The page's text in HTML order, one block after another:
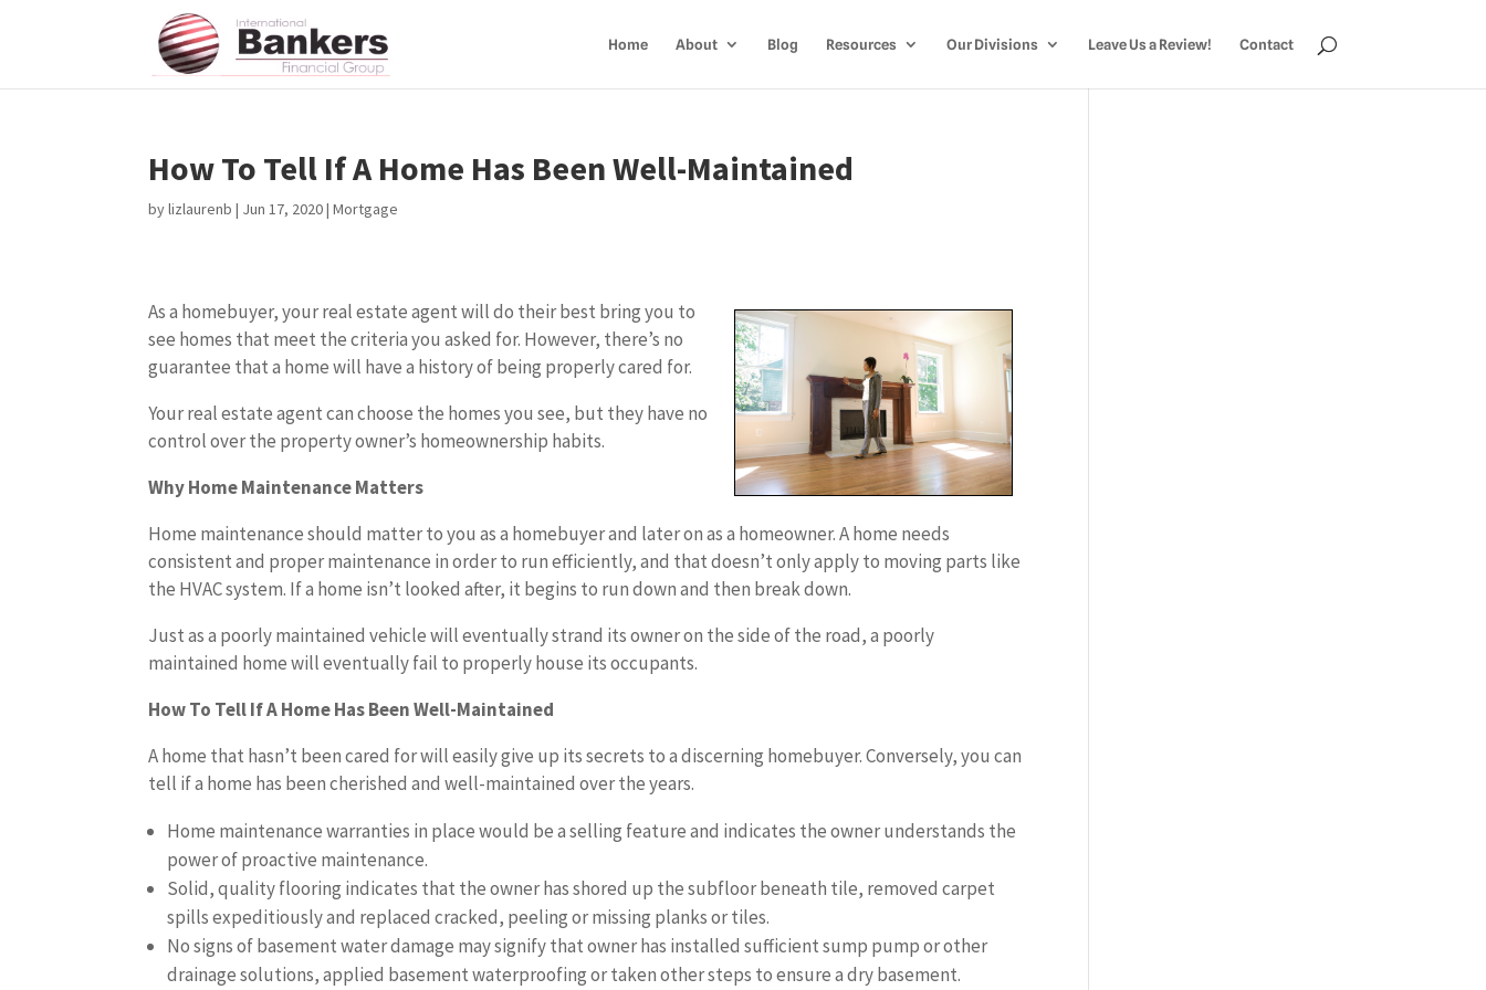
Home About Blog Resources Our Divisions Leave Us a Review! Contact
How To Tell If A Home Has Been Well-Maintained
bylizlaurenb | Jun 17, 2020|Mortgage
As a homebuyer, your real estate agent will do their best bring you to
see homes that meet the criteria you asked for. However, there’s no
guarantee that a home will have a history of being properly cared for.
Your real estate agent can choose the homes you see, but they have no
control over the property owner’s homeownership habits.
Why Home Maintenance Matters
Home maintenance should matter to you as a homebuyer and later on as a homeowner. A home needs
consistent and proper maintenance in order to run efficiently, and that doesn’t only apply to moving parts like
the HVAC system. If a home isn’t looked after, it begins to run down and then break down.
Just as a poorly maintained vehicle will eventually strand its owner on the side of the road, a poorly
maintained home will eventually fail to properly house its occupants.
How To Tell If A Home Has Been Well-Maintained
A home that hasn’t been cared for will easily give up its secrets to a discerning homebuyer. Conversely, you can
tell if a home has been cherished and well-maintained over the years.
Home maintenance warranties in place would be a selling feature and indicates the owner understands the
power of proactive maintenance.
Solid, quality flooring indicates that the owner has shored up the subfloor beneath tile, removed carpet
spills expeditiously and replaced cracked, peeling or missing planks or tiles.
No signs of basement water damage may signify that owner has installed sufficient sump pump or other
drainage solutions, applied basement waterproofing or taken other steps to ensure a dry basement.